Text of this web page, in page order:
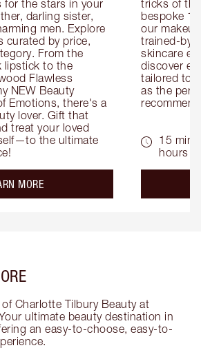
for the stars in your
darling sister,
men. Explore
curated by price,
From the
lipstick to the
Flawless
NEW Beauty
Emotions, there's a
lover. Gift that
treat your loved
the ultimate
MOREabout the
tricks of
bespoke
our
trained-by-
skincare
discover
tailored to
as the
15
hours
Charlotte Tilbury Beauty at
ultimate beauty destination in
an easy-to-choose, easy-to-